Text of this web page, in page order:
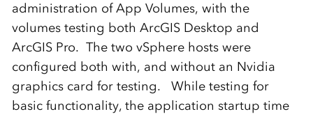
administration of App Volumes, with the
volumes testing both ArcGIS Desktop and
ArcGIS Pro. The two vSphere hosts were
configured both with, and without an Nvidia
graphics card for testing. While testing for
basic functionality, the application startup time